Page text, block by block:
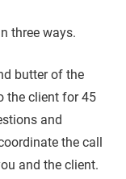
three ways.
butter of the
the client for 45
and
the call
and the client.